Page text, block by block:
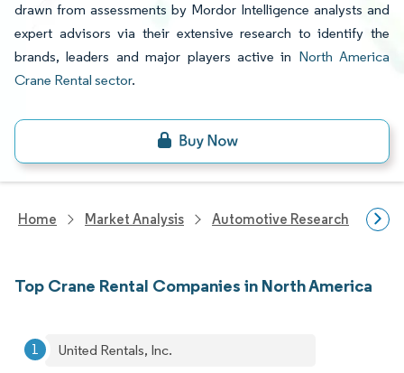
drawn from assessments by Mordor Intelligence analysts and
expert advisors via their extensive research to identify the
brands, leaders and major players active in North America
Crane Rental sector.
Home Market Analysis Automotive Research
Top Crane Rental Companies in North America
United Rentals, Inc.